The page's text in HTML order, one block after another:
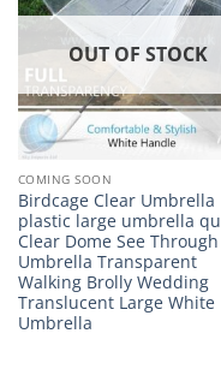
OUT OF STOCK
COMING SOON
Birdcage Clear Umbrella
plastic large umbrella
Clear Dome See Through
Umbrella Transparent
Walking Brolly Wedding
Translucent Large White
Umbrella